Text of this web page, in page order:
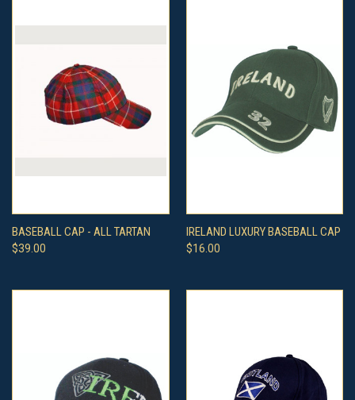
BASEBALL CAP - ALL TARTAN
$39.00
IRELAND LUXURY BASEBALL CAP
$16.00